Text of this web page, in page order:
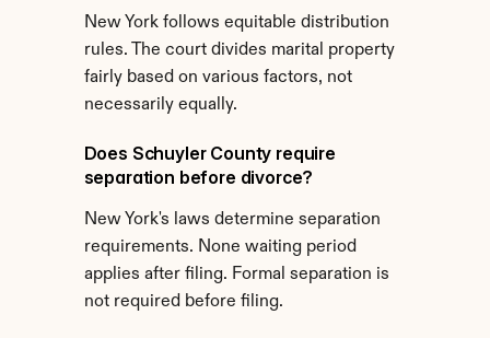
New York follows equitable distribution
rules. The court divides marital property
fairly based on various factors, not
necessarily equally.
Does Schuyler County require
separation before divorce?
New York's laws determine separation
requirements. None waiting period
applies after filing. Formal separation is
not required before filing.